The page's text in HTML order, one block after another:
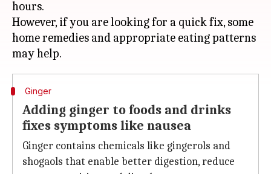
hours.
However, if you are looking for a quick fix, some
home remedies and appropriate eating patterns
Ginger
Adding ginger to foods and drinks
fixes symptoms like nausea
Ginger contains chemicals like gingerols and
shogaols that enable better digestion, reduce